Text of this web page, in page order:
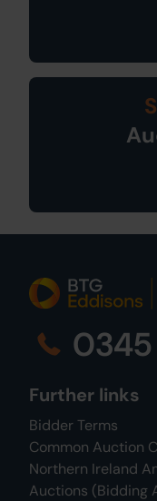
Further links
Bidder Terms
Common Auction
Northern Ireland
Auctions (Bidding